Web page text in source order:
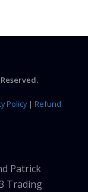
Policy| Refund
Patrick
Trading